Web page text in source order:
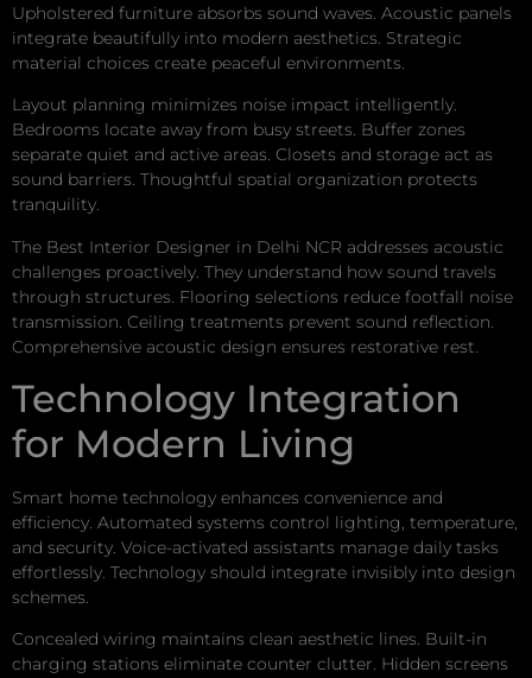
Upholstered furniture absorbs sound waves. Acoustic panels
integrate beautifully into modern aesthetics. Strategic
material choices create peaceful environments.
Layout planning minimizes noise impact intelligently.
Bedrooms locate away from busy streets. Buffer zones
separate quiet and active areas. Closets and storage act as
sound barriers. Thoughtful spatial organization protects
tranquility.
The Best Interior Designer in Delhi NCR addresses acoustic
challenges proactively. They understand how sound travels
through structures. Flooring selections reduce footfall noise
transmission. Ceiling treatments prevent sound reflection.
Comprehensive acoustic design ensures restorative rest.
Technology Integration
for Modern Living
Smart home technology enhances convenience and
efficiency. Automated systems control lighting, temperature,
and security. Voice-activated assistants manage daily tasks
effortlessly. Technology should integrate invisibly into design
schemes.
Concealed wiring maintains clean aesthetic lines. Built-in
charging stations eliminate counter clutter. Hidden screens